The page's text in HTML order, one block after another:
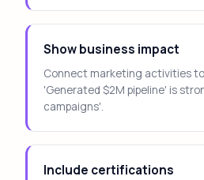
Show business impact
Connect marketing activities
'Generated $2M pipeline' is
campaigns'.
Include certifications